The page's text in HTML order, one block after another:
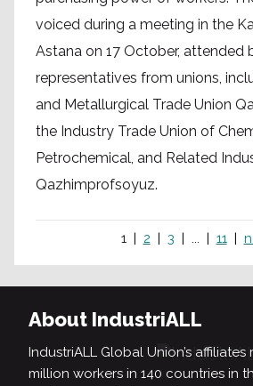
voiced during a meeting in the
Astana on 17 October, attended
representatives from unions,
and Metallurgical Trade Union
the Industry Trade Union of
Petrochemical, and Related
Qazhimprofsoyuz.
1 2 3 ... 11
About IndustriALL
IndustriALL Global Union’s
million workers in 140 countries in